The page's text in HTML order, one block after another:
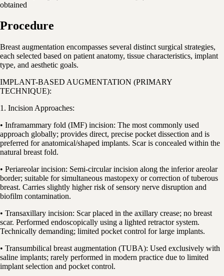
obtained
Procedure
Breast augmentation encompasses several distinct surgical strategies,
each selected based on patient anatomy, tissue characteristics, implant
type, and aesthetic goals.
IMPLANT-BASED AUGMENTATION (PRIMARY
TECHNIQUE):
1. Incision Approaches:
• Inframammary fold (IMF) incision: The most commonly used
approach globally; provides direct, precise pocket dissection and is
preferred for anatomical/shaped implants. Scar is concealed within the
natural breast fold.
• Periareolar incision: Semi-circular incision along the inferior areolar
border; suitable for simultaneous mastopexy or correction of tuberous
breast. Carries slightly higher risk of sensory nerve disruption and
biofilm contamination.
• Transaxillary incision: Scar placed in the axillary crease; no breast
scar. Performed endoscopically using a lighted retractor system.
Technically demanding; limited pocket control for large implants.
• Transumbilical breast augmentation (TUBA): Used exclusively with
saline implants; rarely performed in modern practice due to limited
implant selection and pocket control.